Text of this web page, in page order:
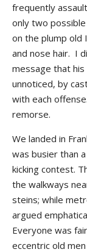
frequently
only two
on the plump old
and nose hair. I
message that
unnoticed, by
with each
remorse.
We landed in
was busier than
kicking contest.
the walkways
steins; while
argued
Everyone was
eccentric old